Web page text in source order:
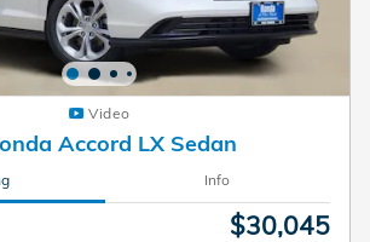
Video
Accord LX Sedan
Info
$30,045